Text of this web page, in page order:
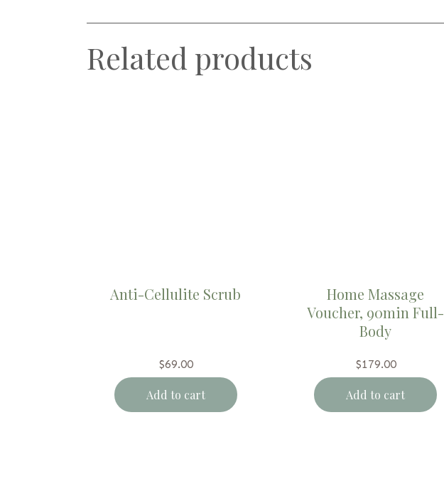
Related products
Anti-Cellulite Scrub
$69.00
Add to cart
Home Massage
Voucher, 90min Full-
Body
$179.00
Add to cart